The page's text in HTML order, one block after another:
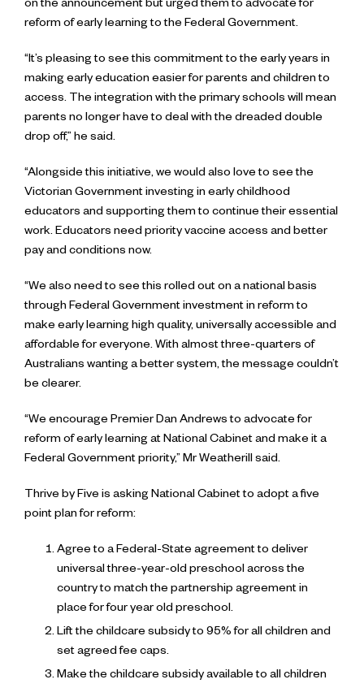
on the announcement but urged them to advocate for
reform of early learning to the Federal Government.
“It’s pleasing to see this commitment to the early years in
making early education easier for parents and children to
access. The integration with the primary schools will mean
parents no longer have to deal with the dreaded double
drop off,” he said.
“Alongside this initiative, we would also love to see the
Victorian Government investing in early childhood
educators and supporting them to continue their essential
work. Educators need priority vaccine access and better
pay and conditions now.
“We also need to see this rolled out on a national basis
through Federal Government investment in reform to
make early learning high quality, universally accessible and
affordable for everyone. With almost three-quarters of
Australians wanting a better system, the message couldn’t
be clearer.
“We encourage Premier Dan Andrews to advocate for
reform of early learning at National Cabinet and make it a
Federal Government priority,” Mr Weatherill said.
Thrive by Five is asking National Cabinet to adopt a five
point plan for reform:
Agree to a Federal-State agreement to deliver
universal three-year-old preschool across the
country to match the partnership agreement in
place for four year old preschool.
Lift the childcare subsidy to 95% for all children and
set agreed fee caps.
Make the childcare subsidy available to all children